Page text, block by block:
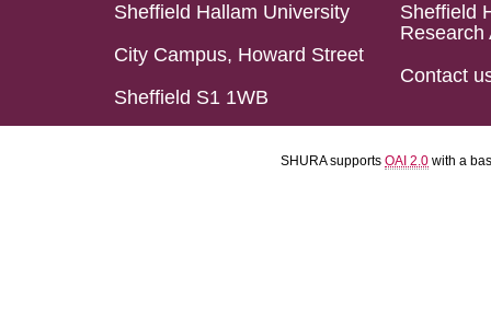
Sheffield Hallam University
City Campus, Howard Street
Sheffield S1 1WB
Sheffield
Research
Contact
SHURA supports OAI 2.0 with a